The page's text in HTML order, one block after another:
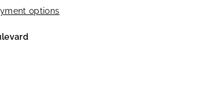
options